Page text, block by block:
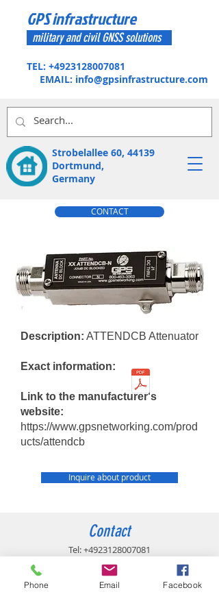
Strobelallee 60, 44139
Dortmund,
Germany
GPS infrastructure
military and civil GNSS solutions
CONTACT
TEL: +4923128007081
EMAIL: info@gpsinfrastructure.com
Description: ATTENDCB Attenuator
Exact information:
Link to the manufacturer's
website:
https://www.gpsnetworking.com/prod
ucts/attendcb
Inquire about product
Contact
Tel:+4923128007081
info@gpsinfrastructure.com
Phone Email Facebook